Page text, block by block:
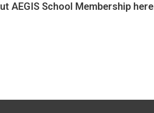
AEGIS School Membership